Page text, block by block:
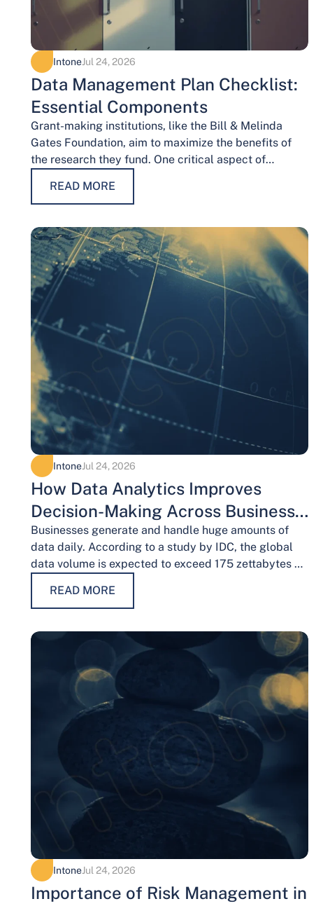
IntoneJul 24, 2026
Data Management Plan Checklist:
Essential Components
Grant-making institutions, like the Bill & Melinda
Gates Foundation, aim to maximize the benefits of
the research they fund. One critical aspect of
READ MORE
IntoneJul 24, 2026
How Data Analytics Improves
Decision-Making Across Business
Functions
Businesses generate and handle huge amounts of
data daily. According to a study by IDC, the global
data volume is expected to exceed 175 zettabytes by
READ MORE
IntoneJul 24, 2026
Importance of Risk Management in